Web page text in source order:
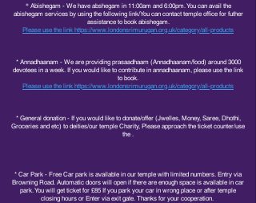
*Abishegam - We have abshegam in 11:00am and 6:00pm. You can avail the
abishegam services by using the following link/You can contact temple office for futher
assistance to book abishegam.
Please use the link https://www.londonsrimurugan.org.uk/category/all-products
* Annadhaanam - We are providing prasaadhaam (Annadhaanam/food) around 3000
devotees in a week. If you would like to contribute in annadhaanam, please use the link
to book.
Please use the link https://www.londonsrimurugan.org.uk/category/all-products
* General donation -​​ If you would like to donate/offer (Jwelles, Money, Saree, Dhothi,
Groceries and etc) to deities/our temple Charity, Please approach the ticket counter/use
the .
* Car Park - Free Car park is available in our temple with limited numbers. Entry via
Browning Road. Automatic doors will open if there are enough space is available in car
park. You will get ticket for £85 If you park your car in wrong place or after temple
closing hours or Enter via exit gate. Thanks for your cooperation.